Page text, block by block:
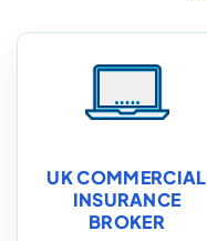
UK COMMERCIAL
INSURANCE
BROKER